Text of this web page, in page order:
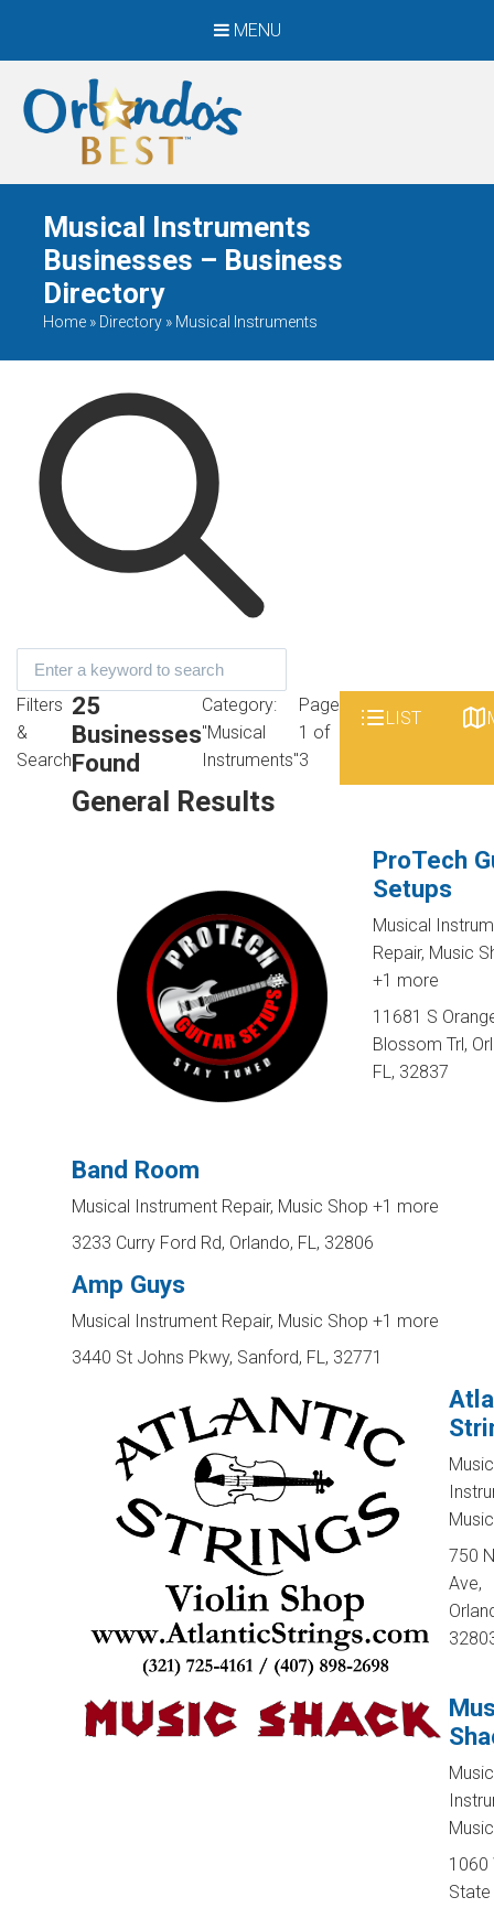
MENU
When Only The BEST
Will Do
Musical Instruments
Businesses – Business
Directory
Home » Directory » Musical Instruments
Filters
&
Search
25
Businesses
Found
Category:
"Musical
Instruments"
Page
1 of
3
LIST
General Results
ProTech
Setups
Musical
Repair, Music
+1 more
11681 S
Blossom Trl,
FL, 32837
Band Room
Musical Instrument Repair, Music Shop +1 more
3233 Curry Ford Rd, Orlando, FL, 32806
Amp Guys
Musical Instrument Repair, Music Shop +1 more
3440 St Johns Pkwy, Sanford, FL, 32771
750
Ave,
1060
State